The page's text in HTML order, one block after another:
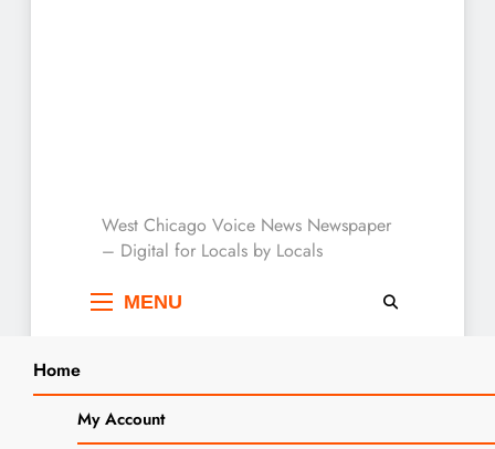
West Chicago Voice :
Local News
West Chicago Voice News Newspaper
– Digital for Locals by Locals
MENU
Home
My Account
Home 2025 July 10 Search